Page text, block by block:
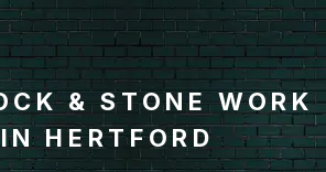
& STONE WORK
HERTFORD